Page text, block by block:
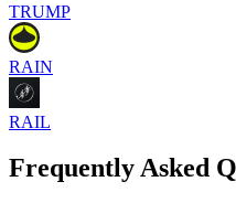
TRUMP
RAIN
RAIL
Frequently Asked